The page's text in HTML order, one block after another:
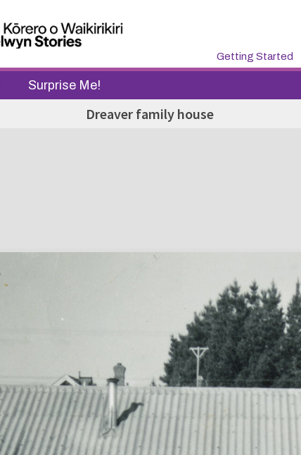
Getting Started
Surprise Me!
Dreaver family house